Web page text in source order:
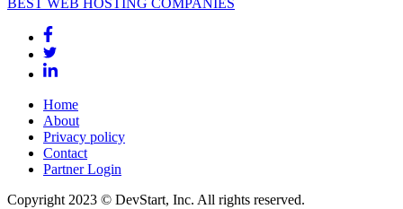
BEST WEB HOSTING COMPANIES
Home
About
Privacy policy
Contact
Partner Login
Copyright 2023 © DevStart, Inc. All rights reserved.